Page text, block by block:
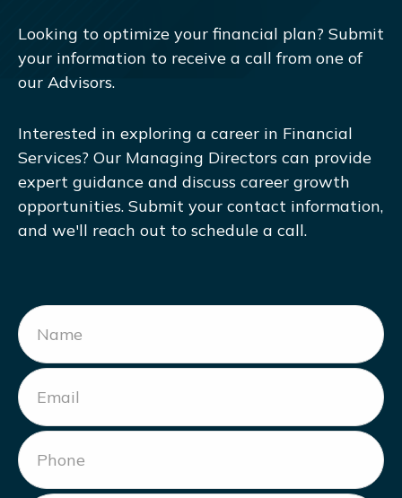
Looking to optimize your financial plan? Submit
your information to receive a call from one of
our Advisors.
Interested in exploring a career in Financial
Services? Our Managing Directors can provide
expert guidance and discuss career growth
opportunities. Submit your contact information,
and we'll reach out to schedule a call.